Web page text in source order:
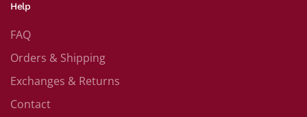
Help
FAQ
Orders & Shipping
Exchanges & Returns
Contact